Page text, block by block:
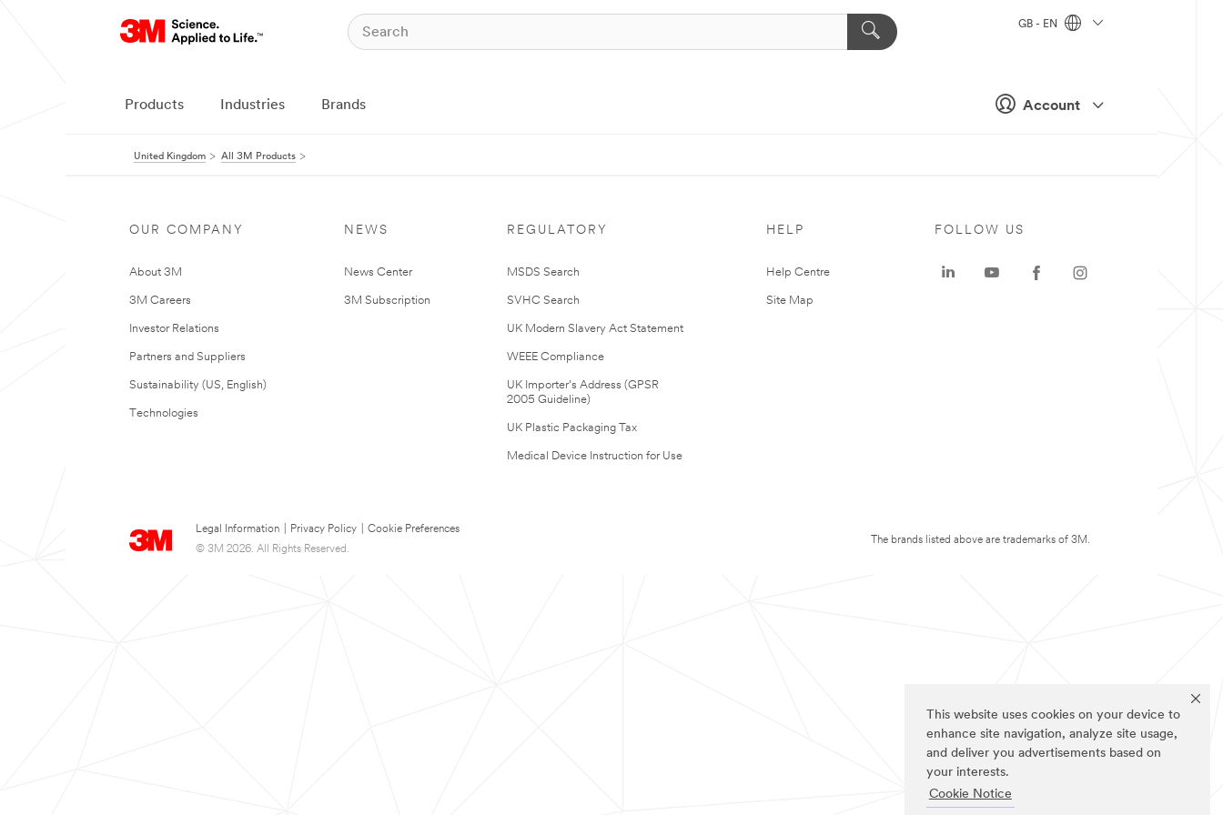
This website uses cookies on your device to
enhance site navigation, analyze site usage,
and deliver you advertisements based on
your interests.
Cookie Notice
Account
GB - EN
Products Industries Brands
United Kingdom All 3M Products
OUR COMPANY
About 3M
3M Careers
Investor Relations
Partners and Suppliers
Sustainability (US, English)
Technologies
NEWS
News Center
3M Subscription
REGULATORY
MSDS Search
SVHC Search
UK Modern Slavery Act Statement
WEEE Compliance
UK Importer’s Address (GPSR
2005 Guideline)
UK Plastic Packaging Tax
Medical Device Instruction for Use
HELP
Help Centre
Site Map
Legal Information Privacy Policy
Cookie Preferences
© 3M 2026. All Rights Reserved.
FOLLOW US
The brands listed above are trademarks of 3M.